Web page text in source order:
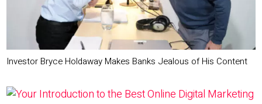
Investor Bryce Holdaway Makes Banks Jealous of His Content